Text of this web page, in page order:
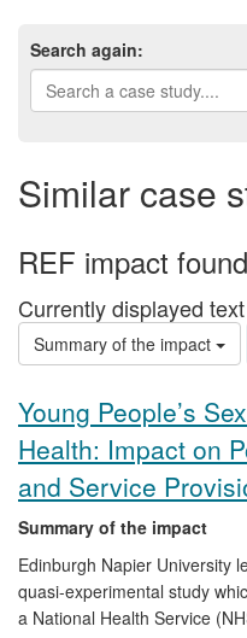
Search again:
Similar case
REF impact found
Currently displayed
Summary of the impact
Young People’s
Health: Impact on
and Service
Summary of the impact
Edinburgh Napier University
quasi-experimental study
a National Health Service